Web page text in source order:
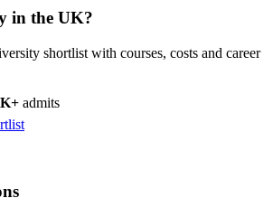
in the UK?
shortlist with courses, costs and career
admits